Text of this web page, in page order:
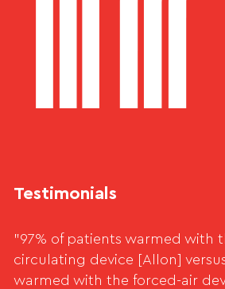
Testimonials
"97% of patients warmed with
circulating device [Allon]
warmed with the forced-air